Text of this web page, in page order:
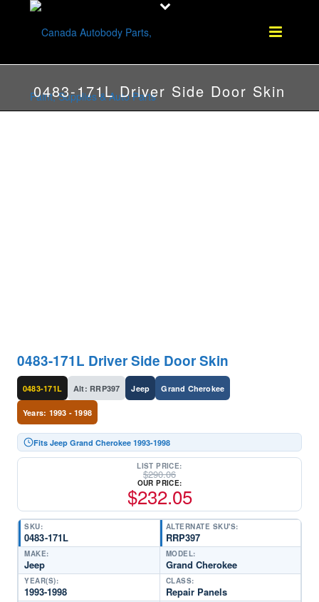
0483-171L Driver Side Door Skin
0483-171L Driver Side Door Skin
0483-171L Alt: RRP397 Jeep Grand Cherokee
Years: 1993 - 1998
Fits Jeep Grand Cherokee 1993-1998
LIST PRICE:
$290.06
OUR PRICE:
$232.05
SKU:
0483-171L
ALTERNATE SKU'S:
RRP397
MAKE:
Jeep
MODEL:
Grand Cherokee
YEAR(S):
1993-1998
CLASS:
Repair Panels